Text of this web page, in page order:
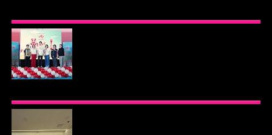
PREMIER VIP SANCTUARY FOR CELLULAR
LONGEVITY
TO INSPIRE HEALTHIER EATING HABITS WITH